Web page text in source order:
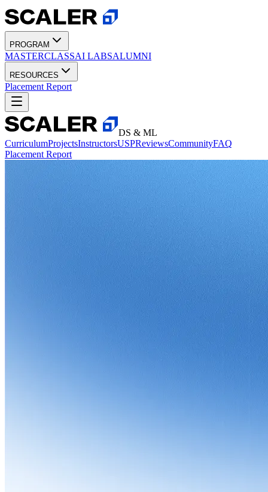
PROGRAM
MASTERCLASSAI LABSALUMNI
RESOURCES
Placement Report
DS & ML
CurriculumProjectsInstructorsUSPReviewsCommunityFAQ
Placement Report